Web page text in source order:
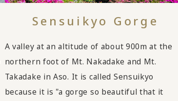
Sensuikyo Gorge
A valley at an altitude of about 900m at the
northern foot of Mt. Nakadake and Mt.
Takadake in Aso. It is called Sensuikyo
because it is "a gorge so beautiful that it